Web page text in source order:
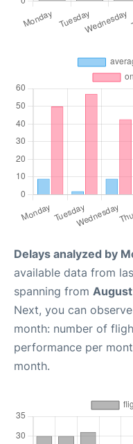
Delays analyzed by
available data from
spanning from
Next, you can
month: number of
performance per
month.